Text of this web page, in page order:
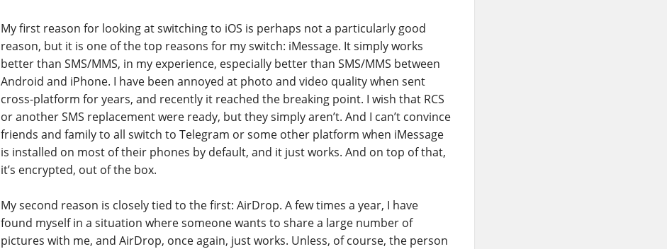
My first reason for looking at switching to iOS is perhaps not a particularly good
reason, but it is one of the top reasons for my switch: iMessage. It simply works
better than SMS/MMS, in my experience, especially better than SMS/MMS between
Android and iPhone. I have been annoyed at photo and video quality when sent
cross-platform for years, and recently it reached the breaking point. I wish that RCS
or another SMS replacement were ready, but they simply aren’t. And I can’t convince
friends and family to all switch to Telegram or some other platform when iMessage
is installed on most of their phones by default, and it just works. And on top of that,
it’s encrypted, out of the box.
My second reason is closely tied to the first: AirDrop. A few times a year, I have
found myself in a situation where someone wants to share a large number of
pictures with me, and AirDrop, once again, just works. Unless, of course, the person